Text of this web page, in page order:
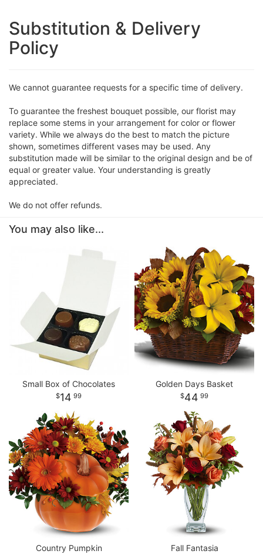
Substitution & Delivery
Policy
We cannot guarantee requests for a specific time of delivery.
To guarantee the freshest bouquet possible, our florist may
replace some stems in your arrangement for color or flower
variety. While we always do the best to match the picture
shown, sometimes different vases may be used. Any
substitution made will be similar to the original design and be of
equal or greater value. Your understanding is greatly
appreciated.
We do not offer refunds.
You may also like...
Small Box of Chocolates
14 99
Golden Days Basket
44 99
Country Pumpkin Fall Fantasia